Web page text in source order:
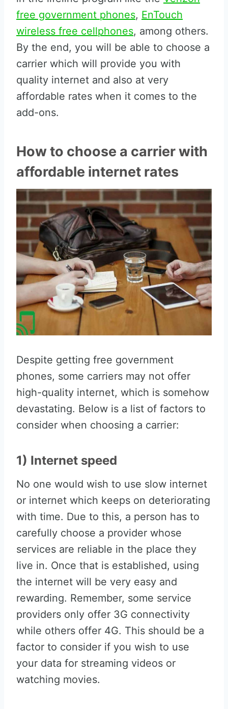
free government phones, EnTouch
wireless free cellphones, among others.
By the end, you will be able to choose a
carrier which will provide you with
quality internet and also at very
affordable rates when it comes to the
add-ons.
How to choose a carrier with
affordable internet rates
Despite getting free government
phones, some carriers may not offer
high-quality internet, which is somehow
devastating. Below is a list of factors to
consider when choosing a carrier:
1) Internet speed
No one would wish to use slow internet
or internet which keeps on deteriorating
with time. Due to this, a person has to
carefully choose a provider whose
services are reliable in the place they
live in. Once that is established, using
the internet will be very easy and
rewarding. Remember, some service
providers only offer 3G connectivity
while others offer 4G. This should be a
factor to consider if you wish to use
your data for streaming videos or
watching movies.